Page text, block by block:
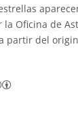
la Oficina de
partir del
Creative